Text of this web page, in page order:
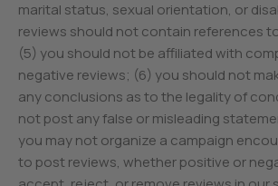
marital status, sexual orientation, or
reviews should not contain references
(5) you should not be affiliated with
negative reviews; (6) you should not
any conclusions as to the legality of
not post any false or misleading
you may not organize a campaign
to post reviews, whether positive or